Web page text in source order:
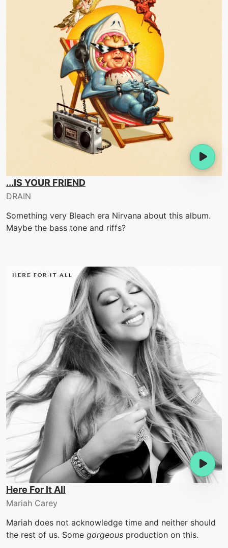
...IS YOUR FRIEND
DRAIN
Something very Bleach era Nirvana about this album.
Maybe the bass tone and riffs?
Here For It All
Mariah Carey
Mariah does not acknowledge time and neither should
the rest of us. Some gorgeous production on this.